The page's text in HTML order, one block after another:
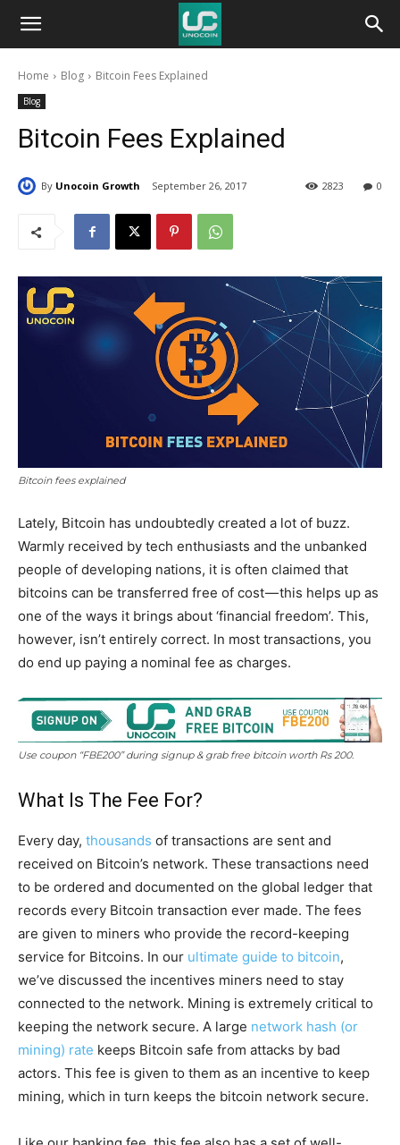
Unocoin
BlogHome Blog Bitcoin Fees Explained
Blog
Bitcoin Fees Explained
By Unocoin Growth September 26, 2017 0
2823
Bitcoin fees explained
Lately, Bitcoin has undoubtedly created a lot of buzz.
Warmly received by tech enthusiasts and the unbanked
people of developing nations, it is often claimed that
bitcoins can be transferred free of cost — this helps up as
one of the ways it brings about ‘financial freedom’. This,
however, isn’t entirely correct. In most transactions, you
do end up paying a nominal fee as charges.
Use coupon “FBE200” during signup & grab free bitcoin worth Rs 200.
What Is The Fee For?
Every day, thousands of transactions are sent and
received on Bitcoin’s network. These transactions need
to be ordered and documented on the global ledger that
records every Bitcoin transaction ever made. The fees
are given to miners who provide the record-keeping
service for Bitcoins. In our ultimate guide to bitcoin,
we’ve discussed the incentives miners need to stay
connected to the network. Mining is extremely critical to
keeping the network secure. A large network hash (or
mining) rate keeps Bitcoin safe from attacks by bad
actors. This fee is given to them as an incentive to keep
mining, which in turn keeps the bitcoin network secure.